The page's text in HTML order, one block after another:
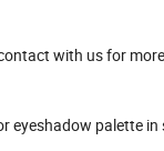
with us for
eyeshadow palette in